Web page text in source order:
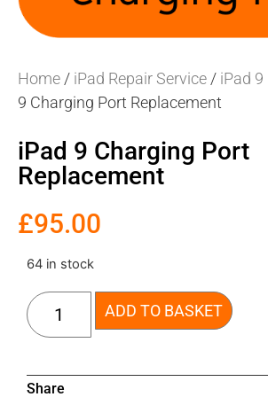
Home / iPad Repair Service / iPad
9 Charging Port Replacement
iPad 9 Charging Port
Replacement
£95.00
64 in stock
ADD TO BASKET
Share